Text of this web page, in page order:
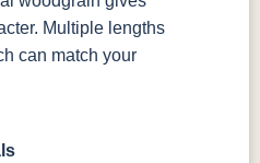
Multiple lengths
can match your